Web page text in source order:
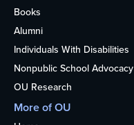
Books
Alumni
Individuals With Disabilities
Nonpublic School Advocacy
OU Research
More of OU